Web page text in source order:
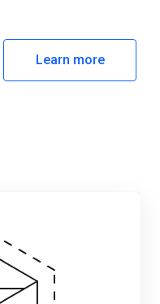
Learn more